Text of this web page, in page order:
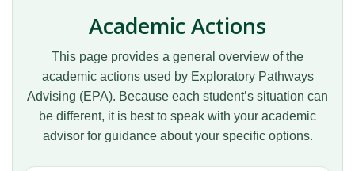
Academic Actions
This page provides a general overview of the
academic actions used by Exploratory Pathways
Advising (EPA). Because each student’s situation can
be different, it is best to speak with your academic
advisor for guidance about your specific options.